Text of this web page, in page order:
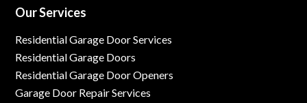
Our Services
Residential Garage Door Services
Residential Garage Doors
Residential Garage Door Openers
Garage Door Repair Services